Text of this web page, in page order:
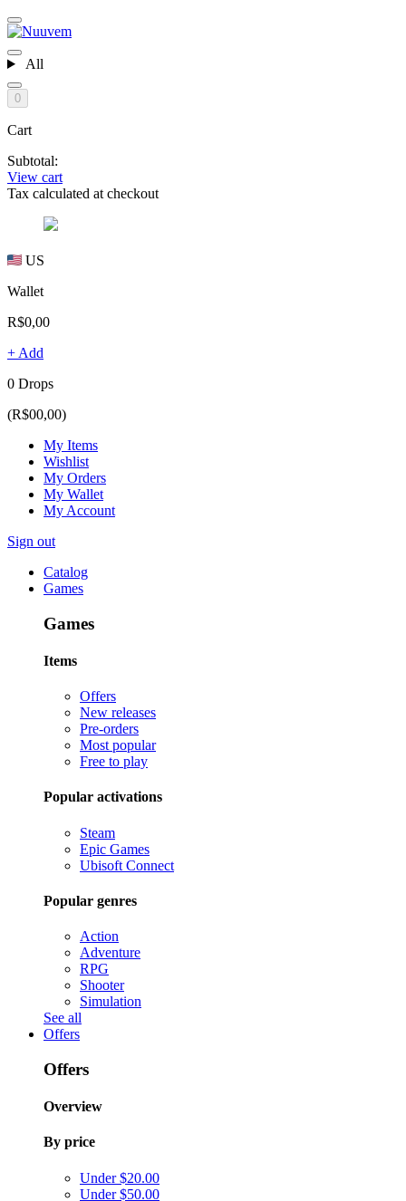
All
0
Cart
Subtotal:
View cart
Tax calculated at checkout
US
Wallet
R$0,00
+ Add
0 Drops
(R$00,00)
My Items
Wishlist
My Orders
My Wallet
My Account
Sign out
Catalog
Games
Games
Items
Offers
New releases
Pre-orders
Most popular
Free to play
Popular activations
Steam
Epic Games
Ubisoft Connect
Popular genres
Action
Adventure
RPG
Shooter
Simulation
See all
Offers
Offers
Overview
By price
Under $20.00
Under $50.00